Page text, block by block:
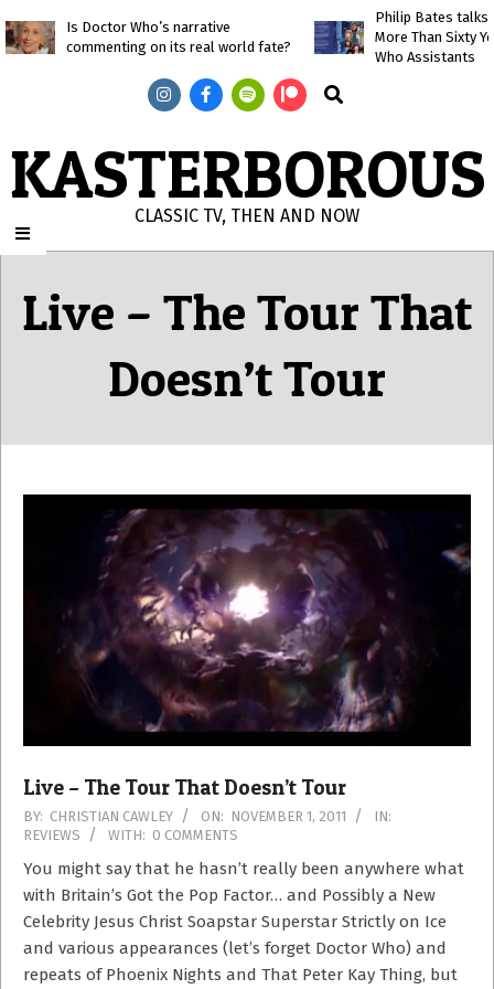
to
Is Doctor Who’s narrative
commenting on its real world fate?
Philip Bates talks
More Than Sixty
Who Assistants
Search
KASTERBOROUS
CLASSIC TV, THEN AND NOW
Navigation
Live – The Tour That
Doesn’t Tour
Live – The Tour That Doesn’t Tour
2011-
11-
01
BY: CHRISTIAN CAWLEY ON: NOVEMBER 1, 2011
IN:
REVIEWS
WITH: 0 COMMENTS
You might say that he hasn’t really been anywhere what
with Britain’s Got the Pop Factor… and Possibly a New
Celebrity Jesus Christ Soapstar Superstar Strictly on Ice
and various appearances (let’s forget Doctor Who) and
repeats of Phoenix Nights and That Peter Kay Thing, but